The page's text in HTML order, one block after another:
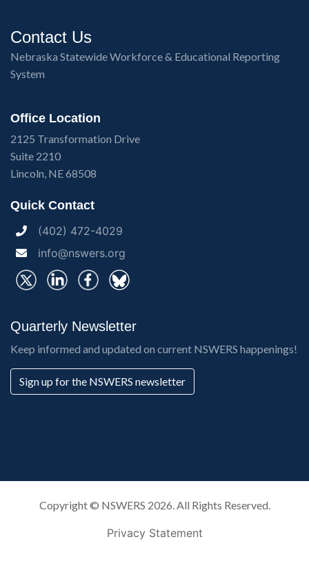
Contact Us
Nebraska Statewide Workforce & Educational Reporting
System
Office Location
2125 Transformation Drive
Suite 2210
Lincoln, NE 68508
Quick Contact
(402) 472-4029
info@nswers.org
Quarterly Newsletter
Keep informed and updated on current NSWERS happenings!
Sign up for the NSWERS newsletter
Copyright © NSWERS 2026. All Rights Reserved.
Privacy Statement